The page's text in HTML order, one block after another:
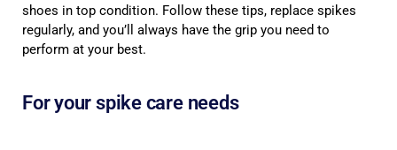
shoes in top condition. Follow these tips, replace spikes
regularly, and you’ll always have the grip you need to
perform at your best.
For your spike care needs